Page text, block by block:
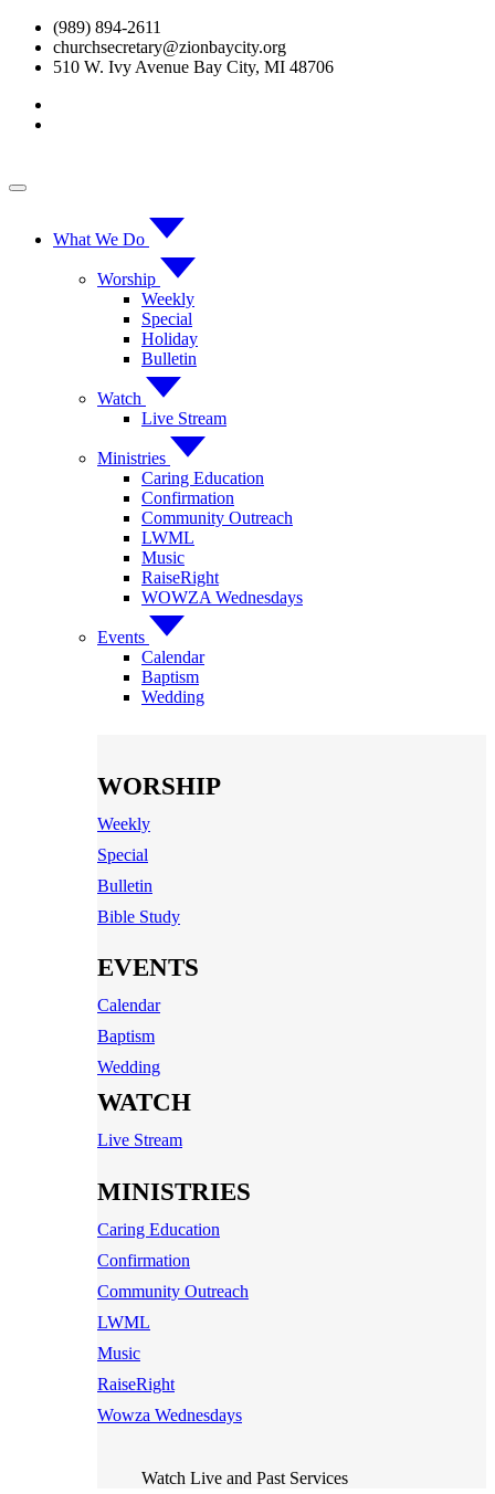
Skip
content
(989) 894-2611
churchsecretary@zionbaycity.org
510 W. Ivy Avenue Bay City, MI 48706
What We Do
Worship
Weekly
Special
Holiday
Bulletin
Watch
Live Stream
Ministries
Caring Education
Confirmation
Community Outreach
LWML
Music
RaiseRight
WOWZA Wednesdays
Events
Calendar
Baptism
Wedding
WORSHIP
Weekly
Special
Bulletin
Bible Study
EVENTS
Calendar
Baptism
Wedding
WATCH
Live Stream
MINISTRIES
Caring Education
Confirmation
Community Outreach
LWML
Music
RaiseRight
Wowza Wednesdays
Watch Live and Past Services